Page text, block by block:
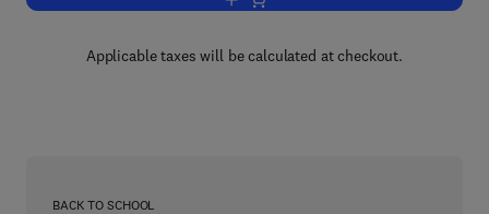
Applicable taxes will be calculated at checkout.
BACK TO SCHOOL